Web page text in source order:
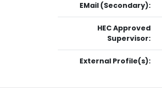
EMail (Secondary):
HEC Approved
Supervisor:
External Profile(s):